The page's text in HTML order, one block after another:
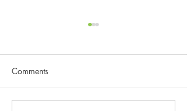
Comments